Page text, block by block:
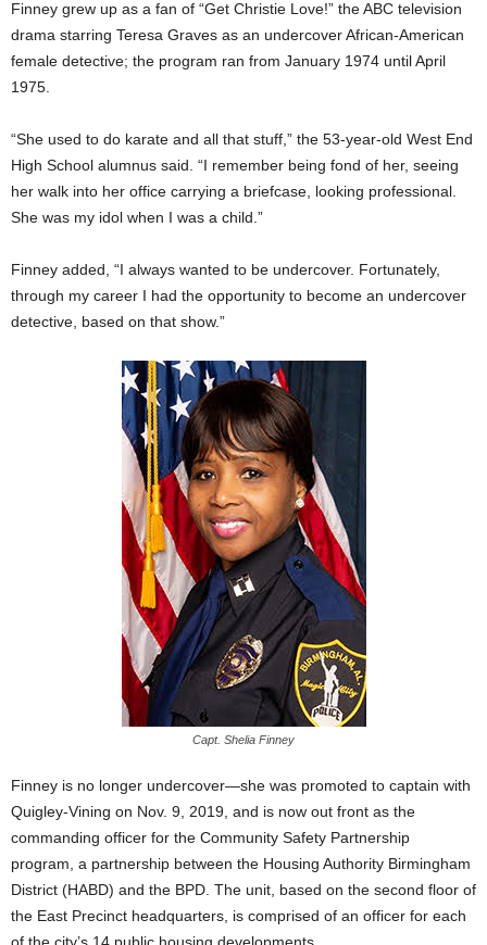
Finney grew up as a fan of “Get Christie Love!” the ABC television
drama starring Teresa Graves as an undercover African-American
female detective; the program ran from January 1974 until April
1975.
“She used to do karate and all that stuff,” the 53-year-old West End
High School alumnus said. “I remember being fond of her, seeing
her walk into her office carrying a briefcase, looking professional.
She was my idol when I was a child.”
Finney added, “I always wanted to be undercover. Fortunately,
through my career I had the opportunity to become an undercover
detective, based on that show.”
Capt. Shelia Finney
Finney is no longer undercover—she was promoted to captain with
Quigley-Vining on Nov. 9, 2019, and is now out front as the
commanding officer for the Community Safety Partnership
program, a partnership between the Housing Authority Birmingham
District (HABD) and the BPD. The unit, based on the second floor of
the East Precinct headquarters, is comprised of an officer for each